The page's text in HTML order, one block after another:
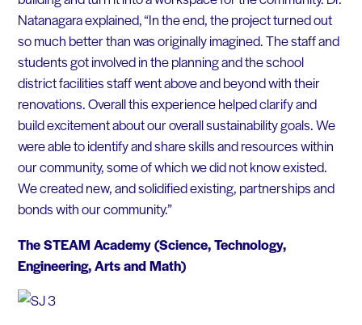
Natanagara explained, “In the end, the project turned out
so much better than was originally imagined. The staff and
students got involved in the planning and the school
district facilities staff went above and beyond with their
renovations. Overall this experience helped clarify and
build excitement about our overall sustainability goals. We
were able to identify and share skills and resources within
our community, some of which we did not know existed.
We created new, and solidified existing, partnerships and
bonds with our community.”
The STEAM Academy (Science, Technology,
Engineering, Arts and Math)